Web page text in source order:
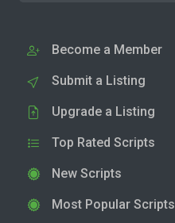
Become a Member
Submit a Listing
Upgrade a Listing
Top Rated Scripts
New Scripts
Most Popular Scripts